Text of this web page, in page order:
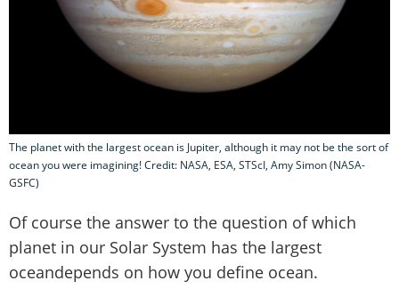
The planet with the largest ocean is Jupiter, although it may not be the sort of
ocean you were imagining! Credit: NASA, ESA, STScI, Amy Simon (NASA-
GSFC)
Of course the answer to the question of which
planet in our Solar System has the largest
oceandepends on how you define ocean.